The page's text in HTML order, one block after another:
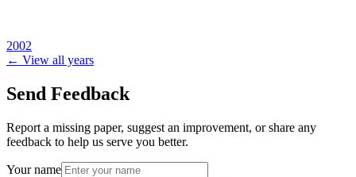
2002
← View all years
Send Feedback
Report a missing paper, suggest an improvement, or share any
feedback to help us serve you better.
Your name